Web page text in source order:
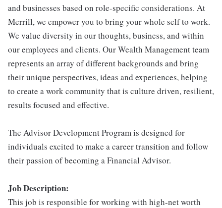
and businesses based on role-specific considerations. At
Merrill, we empower you to bring your whole self to work.
We value diversity in our thoughts, business, and within
our employees and clients. Our Wealth Management team
represents an array of different backgrounds and bring
their unique perspectives, ideas and experiences, helping
to create a work community that is culture driven, resilient,
results focused and effective.
The Advisor Development Program is designed for
individuals excited to make a career transition and follow
their passion of becoming a Financial Advisor.
Job Description:
This job is responsible for working with high-net worth